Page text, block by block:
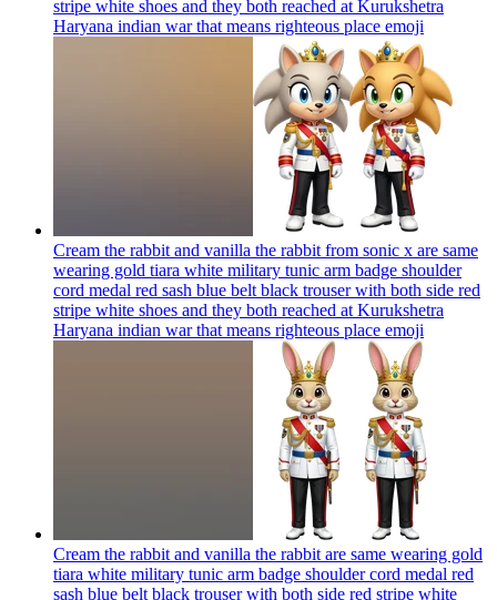
stripe white shoes and they both reached at Kurukshetra
Haryana indian war that means righteous place emoji
Cream the rabbit and vanilla the rabbit from sonic x are same
wearing gold tiara white military tunic arm badge shoulder
cord medal red sash blue belt black trouser with both side red
stripe white shoes and they both reached at Kurukshetra
Haryana indian war that means righteous place emoji
Cream the rabbit and vanilla the rabbit are same wearing gold
tiara white military tunic arm badge shoulder cord medal red
sash blue belt black trouser with both side red stripe white